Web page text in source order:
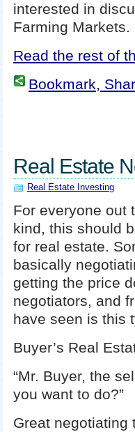
interested in
Farming Markets.
Read the rest of
Bookmark,
Real Estate
Real Estate Investing
For everyone out
kind, this should
for real estate.
basically
getting the price
negotiators, and
have seen is this
Buyer’s Real
“Mr. Buyer, the
you want to do?”
Great negotiating